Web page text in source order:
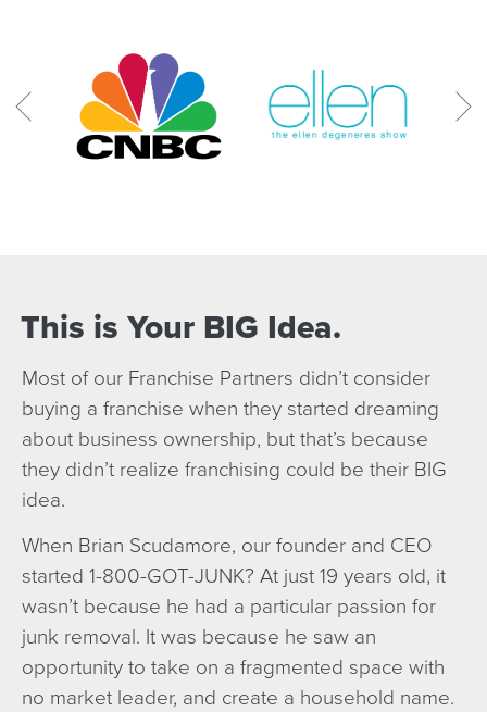
This is Your BIG Idea.
Most of our Franchise Partners didn’t consider
buying a franchise when they started dreaming
about business ownership, but that’s because
they didn’t realize franchising could be their BIG
idea.
When Brian Scudamore, our founder and CEO
started 1-800-GOT-JUNK? At just 19 years old, it
wasn’t because he had a particular passion for
junk removal. It was because he saw an
opportunity to take on a fragmented space with
no market leader, and create a household name.